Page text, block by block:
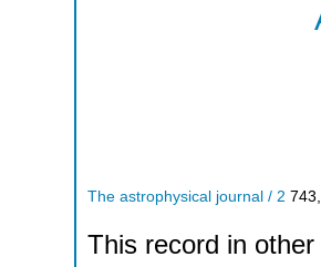
The astrophysical journal / 2 743
This record in